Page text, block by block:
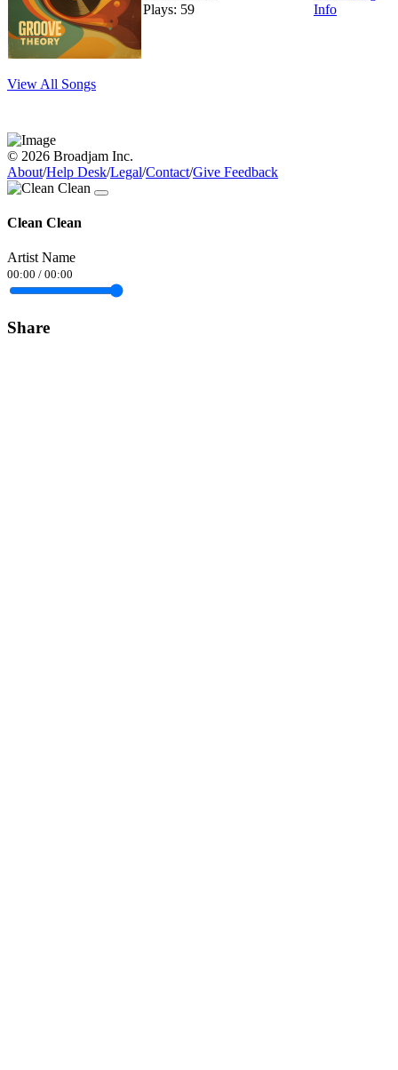
Plays: 59
Info
View All Songs
© 2026 Broadjam Inc.
About/Help Desk/Legal/Contact/Give Feedback
Clean Clean
Artist Name
00:00 / 00:00
Share